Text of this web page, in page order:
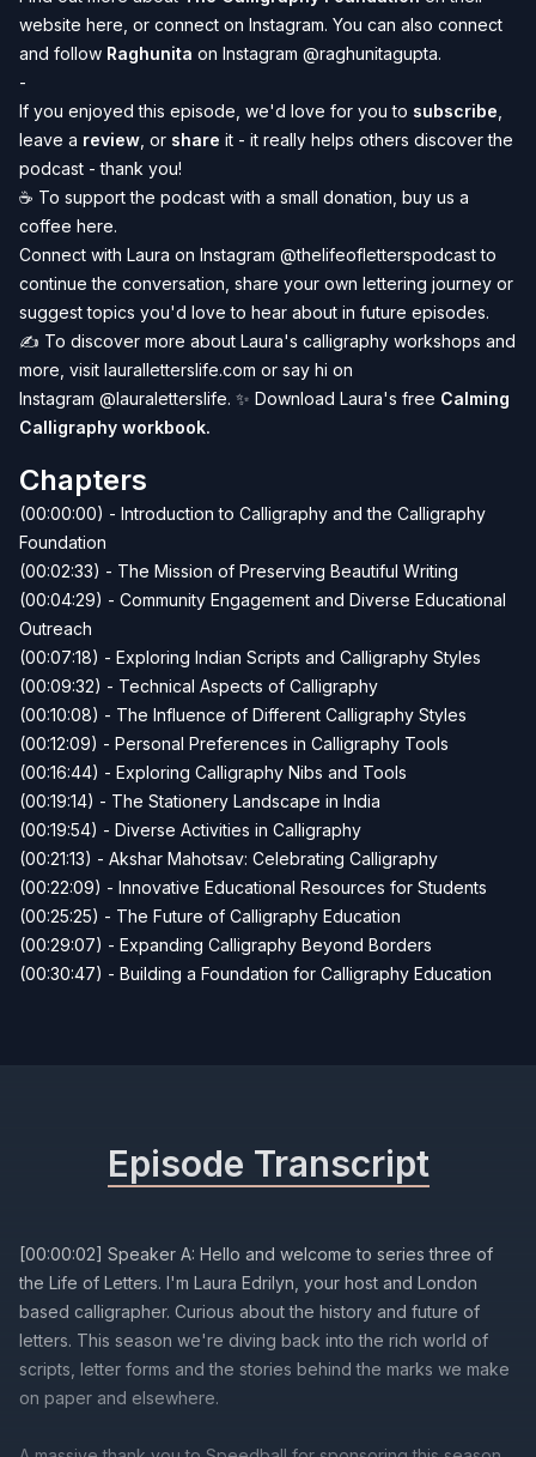
website here , or connect on Instagram. You can also connect
and follow Raghunita on Instagram @raghunitagupta.
-
If you enjoyed this episode, we'd love for you to subscribe
leave a review , or share it - it really helps others discover the
podcast - thank you!
☕️ To support the podcast with a small donation, buy us a
coffee here.
Connect with Laura on Instagram @thelifeofletterspodcastto
continue the conversation, share your own lettering journey or
suggest topics you'd love to hear about in future episodes.
✍️ To discover more about Laura's calligraphy workshops and
more, visit lauralletterslife.com or say hi on
Instagram @lauraletterslife. ✨ Download Laura's free Calming
Calligraphy workbook.
Chapters
(00:00:00) - Introduction to Calligraphy and the Calligraphy
Foundation
(00:02:33) - The Mission of Preserving Beautiful Writing
(00:04:29) - Community Engagement and Diverse Educational
Outreach
(00:07:18) - Exploring Indian Scripts and Calligraphy Styles
(00:09:32) - Technical Aspects of Calligraphy
(00:10:08) - The Influence of Different Calligraphy Styles
(00:12:09) - Personal Preferences in Calligraphy Tools
(00:16:44) - Exploring Calligraphy Nibs and Tools
(00:19:14) - The Stationery Landscape in India
(00:19:54) - Diverse Activities in Calligraphy
(00:21:13) - Akshar Mahotsav: Celebrating Calligraphy
(00:22:09) - Innovative Educational Resources for Students
(00:25:25) - The Future of Calligraphy Education
(00:29:07) - Expanding Calligraphy Beyond Borders
(00:30:47) - Building a Foundation for Calligraphy Education
Episode Transcript